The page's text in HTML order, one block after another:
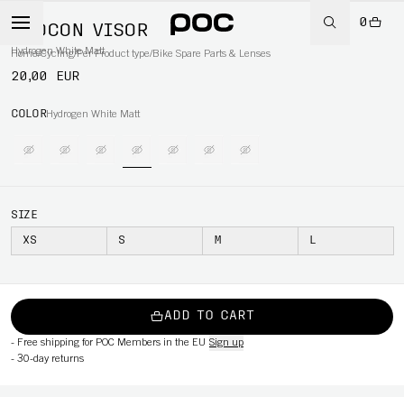
0
Home/Cycling/Per Product type/Bike Spare Parts & Lenses
OTOCON VISOR
Hydrogen White Matt
20,00 EUR
COLORHydrogen White Matt
SIZE
XS S M L
ADD TO CART
- Free shipping for POC Members in the EU Sign up
- 30-day returns